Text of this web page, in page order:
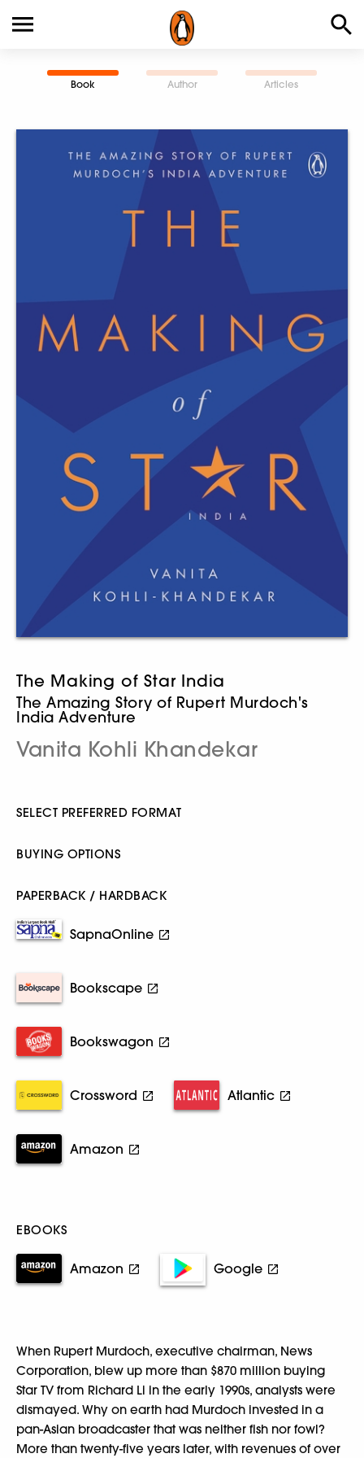
Book Author Articles
The Making of Star India
The Amazing Story of Rupert Murdoch's
India Adventure
Vanita Kohli Khandekar
SELECT PREFERRED FORMAT
BUYING OPTIONS
PAPERBACK / HARDBACK
SapnaOnline
Bookscape
Bookswagon
Crossword Atlantic
Amazon
EBOOKS
Amazon Google
When Rupert Murdoch, executive chairman, News
Corporation, blew up more than $870 million buying
Star TV from Richard Li in the early 1990s, analysts were
dismayed. Why on earth had Murdoch invested in a
pan-Asian broadcaster that was neither fish nor fowl?
More than twenty-five years later, with revenues of over